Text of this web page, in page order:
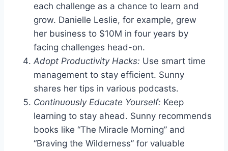
each challenge as a chance to learn and
grow. Danielle Leslie, for example, grew
her business to $10M in four years by
facing challenges head-on.
Adopt Productivity Hacks: Use smart time
management to stay efficient. Sunny
shares her tips in various podcasts.
Continuously Educate Yourself: Keep
learning to stay ahead. Sunny recommends
books like “The Miracle Morning” and
“Braving the Wilderness” for valuable